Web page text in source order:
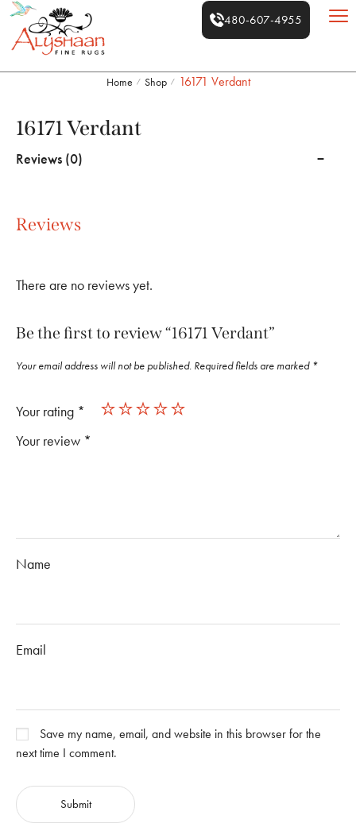
480-607-4955
Home / Shop / 16171 Verdant
16171 Verdant
Reviews (0)
Reviews
There are no reviews yet.
Be the first to review “16171 Verdant”
Your email address will not be published. Required fields are marked *
Your rating *
Your review *
Name
Email
Save my name, email, and website in this browser for the
next time I comment.